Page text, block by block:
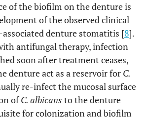
of the biofilm on the denture is
of the observed clinical
-associated denture stomatitis [8].
antifungal therapy, infection
soon after treatment ceases,
denture act as a reservoir for C.
re-infect the mucosal surface
ofC. albicans to the denture
for colonization and biofilm